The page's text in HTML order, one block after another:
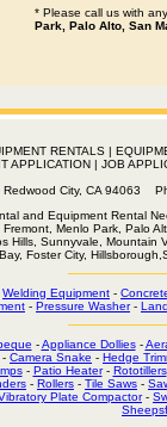
* Please call us with
Park, Palo Alto, San
RENTALS|
APPLICATION | JOB
- Redwood City, CA
and Equipment Rental
Menlo Park, Palo
Hills, Sunnyvale, Mountain
Foster City,
Welding Equipment -
- Pressure Washer-
-Appliance Dollies-
- Camera Snake - Hedge
- Patio Heater- Rototillers
- Rollers - Tile Saws -
Plate Compactor-